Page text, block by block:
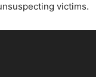
victims.